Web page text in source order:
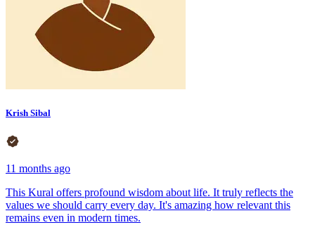
Krish Sibal
11 months ago
This Kural offers profound wisdom about life. It truly reflects the
values we should carry every day. It's amazing how relevant this
remains even in modern times.